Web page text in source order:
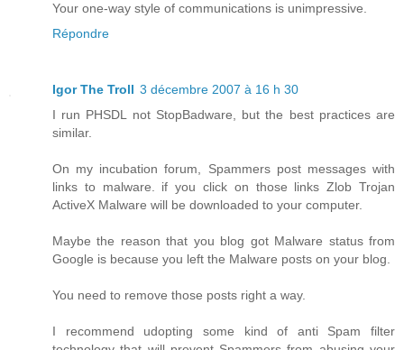
Your one-way style of communications is unimpressive.
Répondre
Igor The Troll 3 décembre 2007 à 16 h 30
I run PHSDL not StopBadware, but the best practices are
similar.
On my incubation forum, Spammers post messages with
links to malware. if you click on those links Zlob Trojan
ActiveX Malware will be downloaded to your computer.
Maybe the reason that you blog got Malware status from
Google is because you left the Malware posts on your blog.
You need to remove those posts right a way.
I recommend udopting some kind of anti Spam filter